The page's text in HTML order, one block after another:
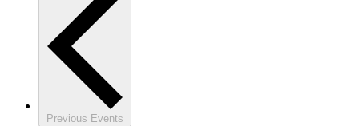
Previous Events